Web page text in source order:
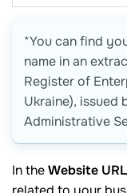
*You can find
name in an
Register of
Ukraine), issued
Administrative
In theWebsite URL